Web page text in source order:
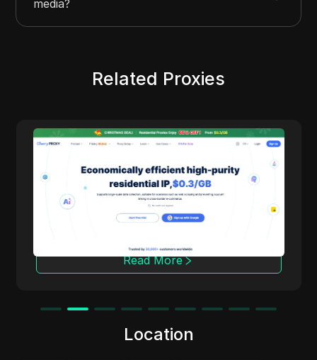
media?
Related Proxies
Cherry Proxy
Cherry Proxy offers cost-effective residential
proxy services, focusing on high concealment
and security. It effectively helps users
overcome the access frequency and
geographical restrictions of target websites,
access and data collection.
Read More
Location